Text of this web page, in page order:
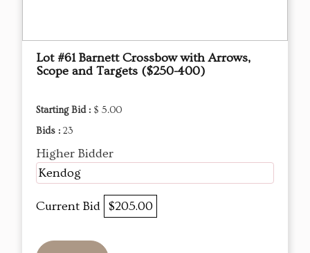
Lot #61 Barnett Crossbow with Arrows,
Scope and Targets ($250-400)
Starting Bid : $ 5.00
Bids : 23
Higher Bidder
Kendog
Current Bid $205.00